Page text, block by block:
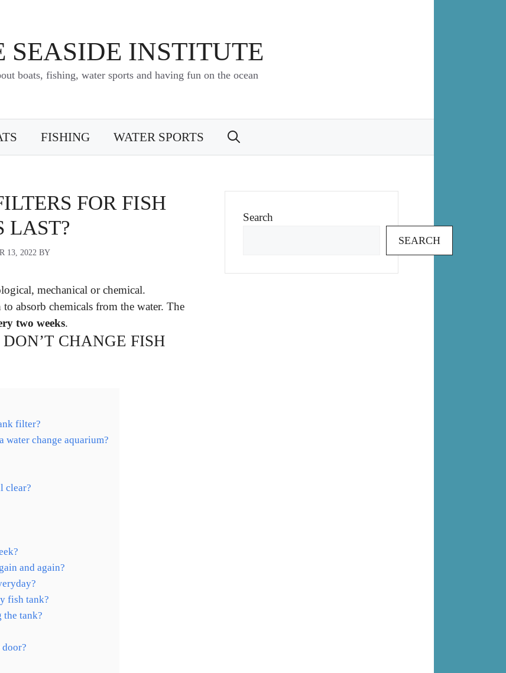
SEASIDE INSTITUTE
boats, fishing, water sports and having fun on the ocean
FISHING WATER SPORTS
FOR FISH
LAST?
13, 2022 BY
mechanical or chemical.
absorb chemicals from the water. The
two weeks.
CHANGE FISH
filter?
change aquarium?
clear?
and again?
fish tank?
the tank?
Search
SEARCH